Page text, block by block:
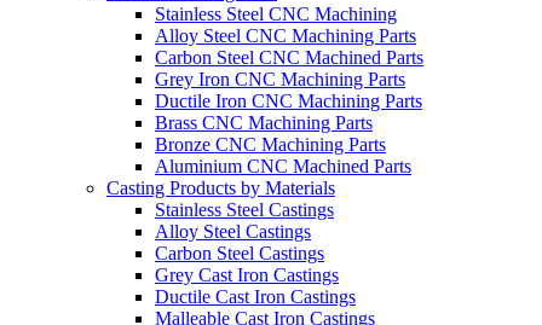
Stainless Steel CNC Machining
Alloy Steel CNC Machining Parts
Carbon Steel CNC Machined Parts
Grey Iron CNC Machining Parts
Ductile Iron CNC Machining Parts
Brass CNC Machining Parts
Bronze CNC Machining Parts
Aluminium CNC Machined Parts
Casting Products by Materials
Stainless Steel Castings
Alloy Steel Castings
Carbon Steel Castings
Grey Cast Iron Castings
Ductile Cast Iron Castings
Malleable Cast Iron Castings